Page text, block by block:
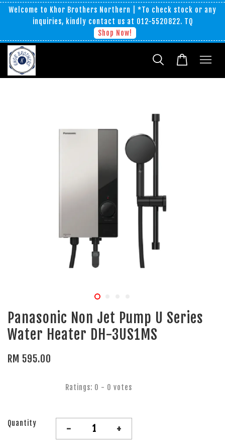
Welcome to Khor Brothers Northern | *To check stock or any
inquiries, kindly contact us at 012-5520822. TQ
Shop Now!
Panasonic Non Jet Pump U Series
Water Heater DH-3US1MS
RM 595.00
Ratings: 0 - 0 votes
Quantity - +